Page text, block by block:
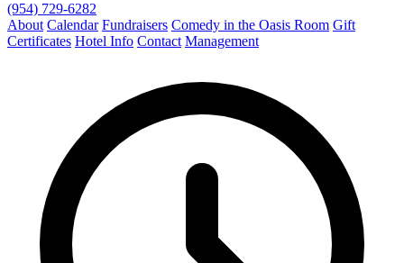
(954) 729-6282
About Calendar Fundraisers Comedy in the Oasis Room Gift
Certificates Hotel Info Contact Management